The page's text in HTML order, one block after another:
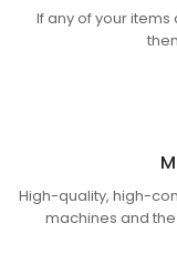
If any of your
High-quality, high-
machines and